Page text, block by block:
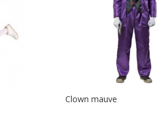
Clown mauve